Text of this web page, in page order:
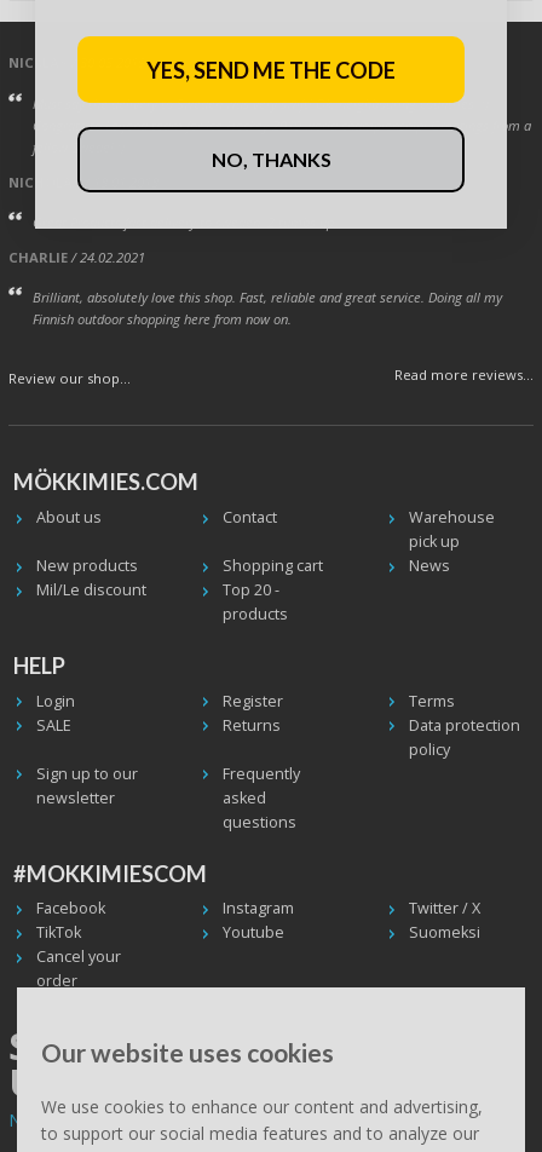
Our website uses cookies
We use cookies to enhance our content and advertising,
to support our social media features and to analyze our
NICKLAS
Must say the delivery to Sweden was very swift! Ok, neighbouring countries. :)
Congrats to Leijona team for Ice Hockey 2019 world championship! Greetings from a
fellow Swede! :)
NICHOLAS/ 18.01.2018
Great Products fast delivery to sweden. 2 tumbs up.
CHARLIE/ 24.02.2021
Brilliant, absolutely love this shop. Fast, reliable and great service. Doing all my
Finnish outdoor shopping here from now on.
Review our shop... Read more reviews...
MÖKKIMIES.COM
About us Contact
Warehouse
pick up
New products
Shopping cart
News
Mil/Le discount
Top 20 -
products
HELP
Login Register
Terms
SALE
Returns
Data protection
policy
Sign up to our
newsletter
Frequently
asked
questions
#MOKKIMIESCOM
Facebook Instagram
Twitter / X
TikTok
Youtube
Suomeksi
Cancel your
order
SHIPPING WORLDWIDE, WE
USE UPS
Non EU deliveries: prices are 0% VAT - calculated at the checkout.
YES, SEND ME THE CODE
NO, THANKS